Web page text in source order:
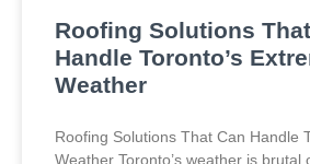
Roofing Solutions
Handle Toronto’s
Weather
Roofing Solutions That Can Handle
Weather Toronto’s weather is brutal